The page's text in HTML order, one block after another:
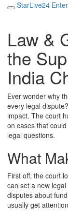
StarLive24
Law &
the
India
Ever wonder why
every legal
impact. The court
on cases that
legal questions.
What
First off, the court
can set a new
disputes about
usually get